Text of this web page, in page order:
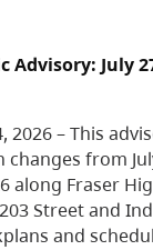
Advisory: July
2026 – This
from
along Fraser
Street and
and